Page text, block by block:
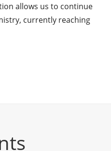
allows us to continue
currently reaching